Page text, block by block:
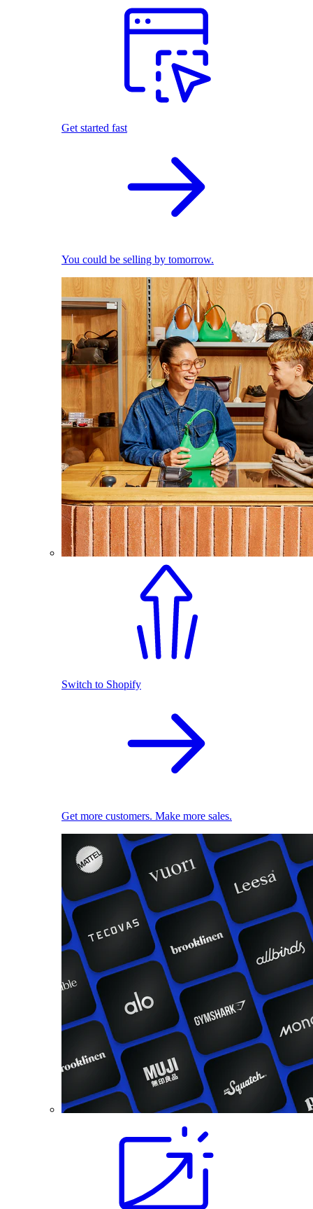
Get started fast
You could be selling by tomorrow.
Switch to Shopify
Get more customers. Make more sales.